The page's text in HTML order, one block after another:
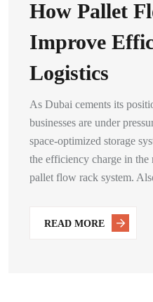
How Pallet
Improve
Logistics
As Dubai cements its
businesses are under
space-optimized storage
the efficiency charge in the
pallet flow rack system.
READ MORE